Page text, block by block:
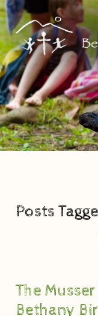
Posts
The
Bethany